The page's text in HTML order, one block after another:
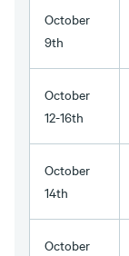
October
9th
October
12-16th
October
14th
October